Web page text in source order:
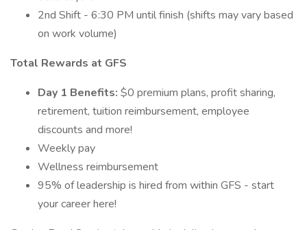
2nd Shift - 6:30 PM until finish (shifts may vary based
on work volume)
Total Rewards at GFS
Day 1 Benefits: $0 premium plans, profit sharing,
retirement, tuition reimbursement, employee
discounts and more!
Weekly pay
Wellness reimbursement
95% of leadership is hired from within GFS - start
your career here!